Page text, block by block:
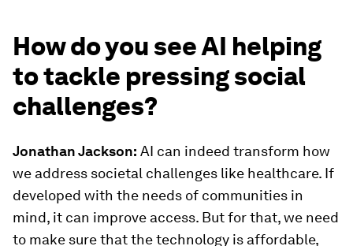
How do you see AI helping
to tackle pressing social
challenges?
Jonathan Jackson: AI can indeed transform how
we address societal challenges like healthcare. If
developed with the needs of communities in
mind, it can improve access. But for that, we need
to make sure that the technology is affordable,